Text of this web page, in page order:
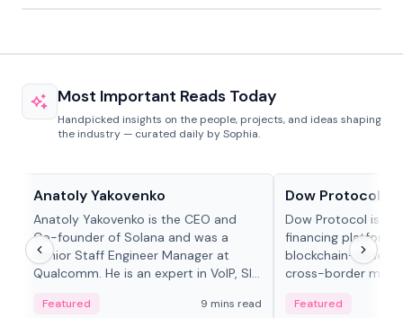
Most Important Reads Today
Handpicked insights on the people, projects, and ideas shaping
the industry — curated daily by Sophia.
Anatoly Yakovenko
Anatoly Yakovenko is the CEO and
Co-founder of Solana and was a
Senior Staff Engineer Manager at
Qualcomm. He is an expert in VoIP, SIP
Featured 9 mins read
Dow Protocol
Dow Protocol is an
financing platform
blockchain-based
cross-border
algorithmic
Featured